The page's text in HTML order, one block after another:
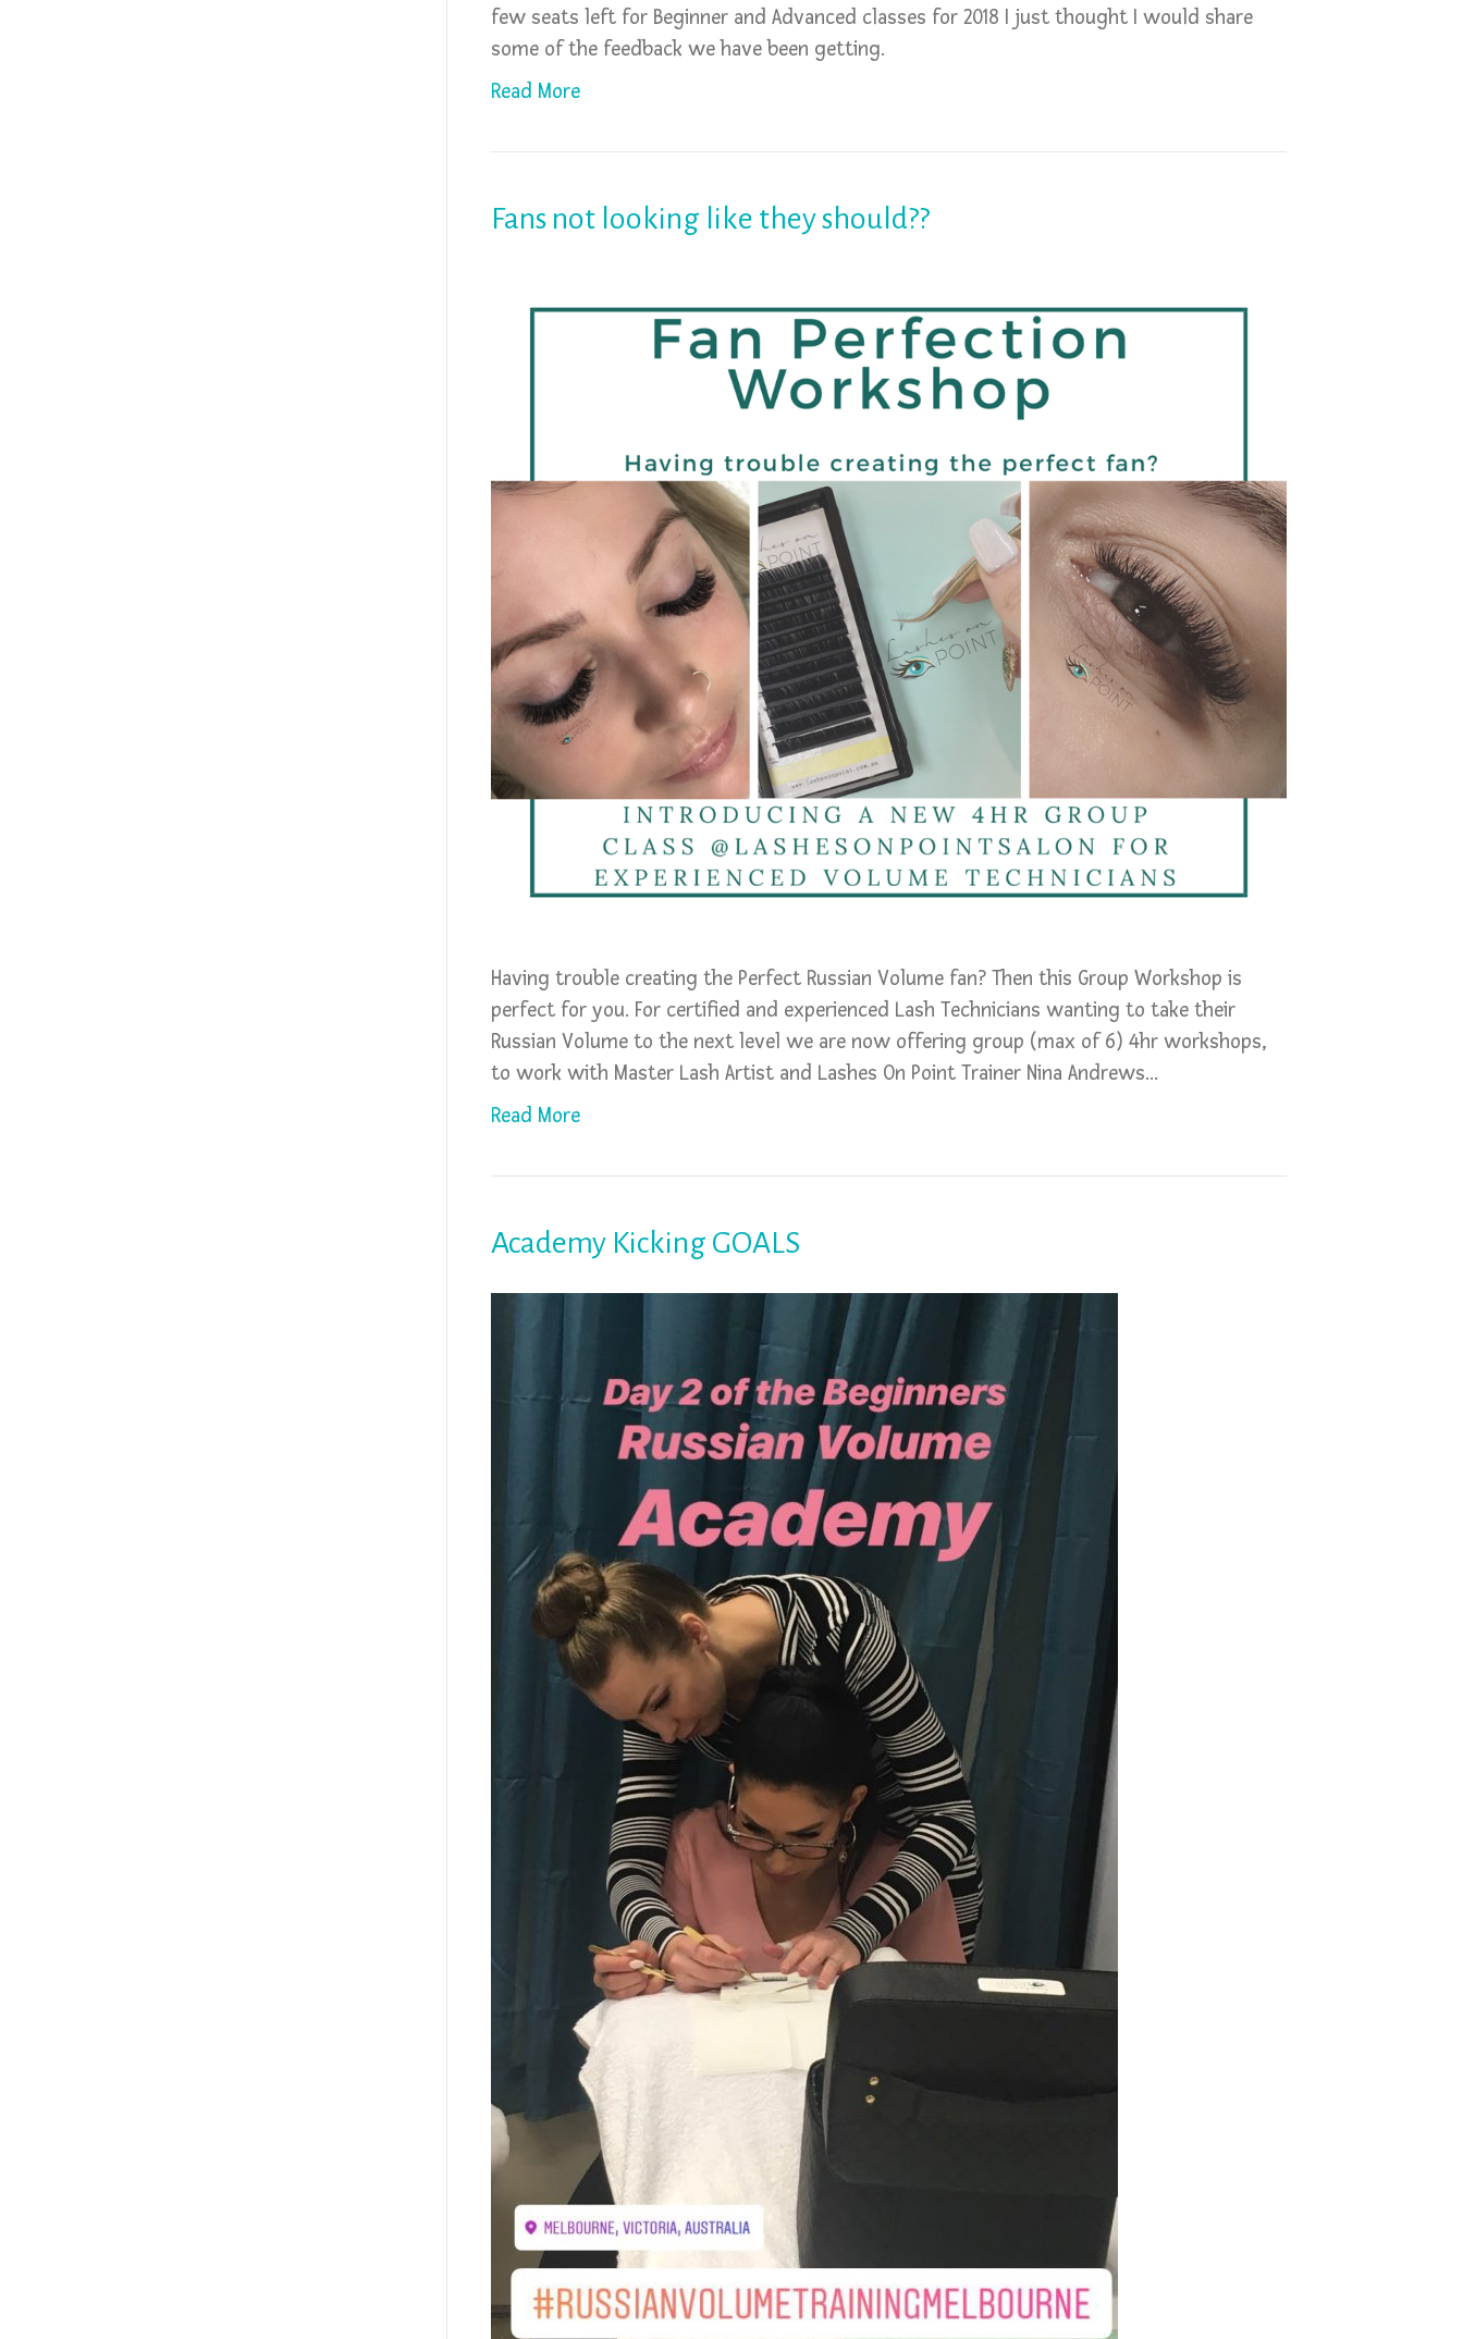
few seats left for Beginner and Advanced classes for 2018 I just thought I would share
some of the feedback we have been getting.
Read More
Fans not looking like they should??
Having trouble creating the Perfect Russian Volume fan? Then this Group Workshop is
perfect for you. For certified and experienced Lash Technicians wanting to take their
Russian Volume to the next level we are now offering group (max of 6) 4hr workshops,
to work with Master Lash Artist and Lashes On Point Trainer Nina Andrews…
Read More
Academy Kicking GOALS